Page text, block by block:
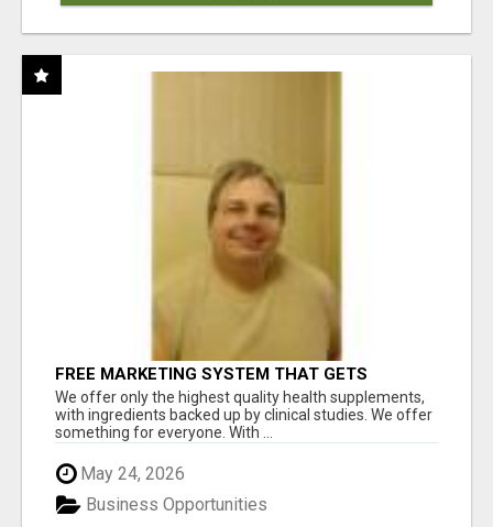
FREE MARKETING SYSTEM THAT GETS
RESULTS
We offer only the highest quality health supplements,
with ingredients backed up by clinical studies. We offer
something for everyone. With ...
May 24, 2026
Business Opportunities